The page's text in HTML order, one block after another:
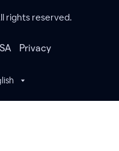
rights reserved.
Privacy